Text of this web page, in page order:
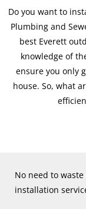
Do you want to
Plumbing and
best Everett
knowledge of
ensure you only
house. So, what
No need to
installation